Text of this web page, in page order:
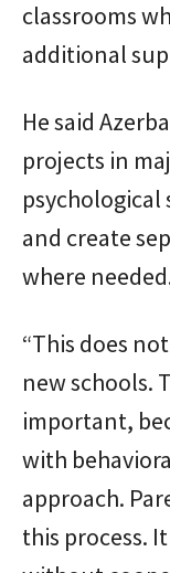
classrooms
additional
He said
projects in
psychological
and create
where
“This does
new schools.
important,
with
approach.
this process.